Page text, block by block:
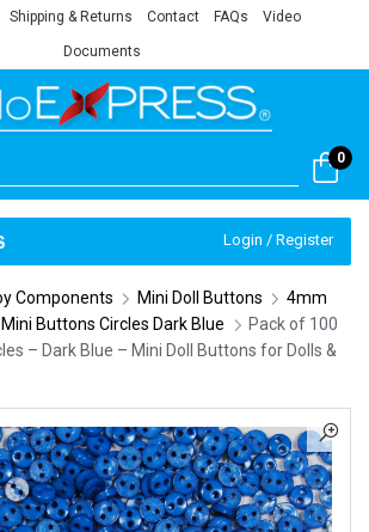
Shipping & Returns Contact FAQs Video
Documents
0
Login / Register
Components Mini Doll Buttons
4mm
Mini Buttons Circles Dark Blue
Pack of 100
– Dark Blue – Mini Doll Buttons for Dolls &